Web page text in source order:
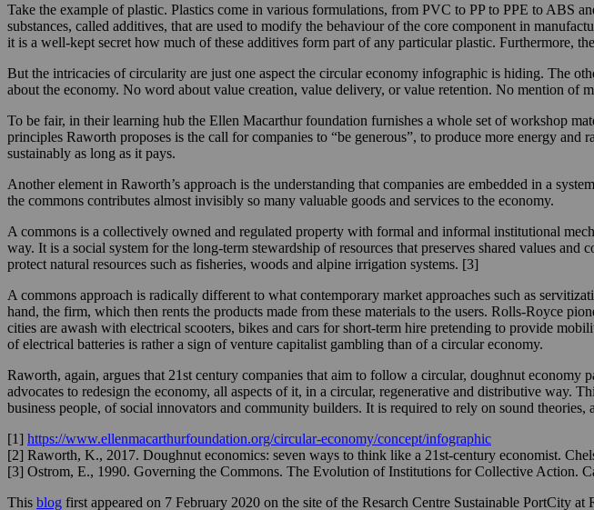
Take the example of plastic. Plastics come in various formulations, from PVC to PP to PPE to ABS
substances, called additives, that are used to modify the behaviour of the core component in
it is a well-kept secret how much of these additives form part of any particular plastic. Furthermore,
But the intricacies of circularity are just one aspect the circular economy infographic is hiding. The
about the economy. No word about value creation, value delivery, or value retention. No mention
To be fair, in their learning hub the Ellen Macarthur foundation furnishes a whole set of workshop
principles Raworth proposes is the call for companies to “be generous”, to produce more energy
sustainably as long as it pays.
Another element in Raworth’s approach is the understanding that companies are embedded in a
the commons contributes almost invisibly so many valuable goods and services to the economy.
A commons is a collectively owned and regulated property with formal and informal institutional
way. It is a social system for the long-term stewardship of resources that preserves shared values
protect natural resources such as fisheries, woods and alpine irrigation systems. [3]
A commons approach is radically different to what contemporary market approaches such as
hand, the firm, which then rents the products made from these materials to the users. Rolls-Royce
cities are awash with electrical scooters, bikes and cars for short-term hire pretending to provide
of electrical batteries is rather a sign of venture capitalist gambling than of a circular economy.
Raworth, again, argues that 21st century companies that aim to follow a circular, doughnut
advocates to redesign the economy, all aspects of it, in a circular, regenerative and distributive way.
business people, of social innovators and community builders. It is required to rely on sound
[1] https://www.ellenmacarthurfoundation.org/circular-economy/concept/infographic
[2] Raworth, K., 2017. Doughnut economics: seven ways to think like a 21st-century economist.
[3] Ostrom, E., 1990. Governing the Commons. The Evolution of Institutions for Collective Action.
This blog first appeared on 7 February 2020 on the site of the Resarch Centre Sustainable PortCity